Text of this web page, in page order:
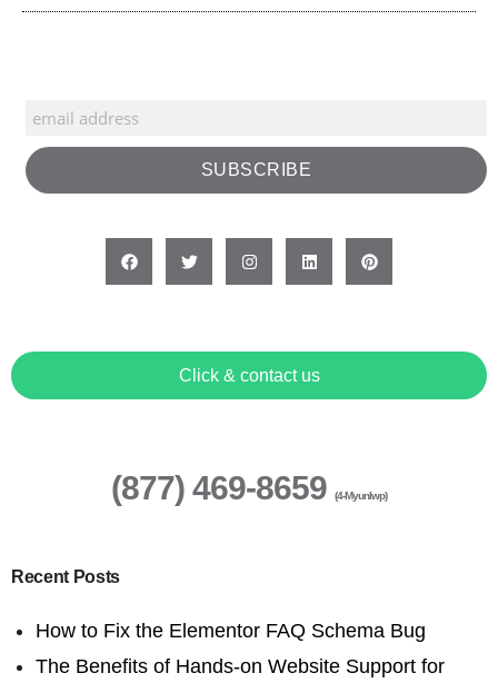
Click & contact us
(877) 469-8659 (4-Myunlwp)
Recent Posts
How to Fix the Elementor FAQ Schema Bug
The Benefits of Hands-on Website Support for